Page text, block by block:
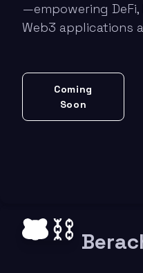
—empowering DeFi,
Web3 applications
Coming
Soon